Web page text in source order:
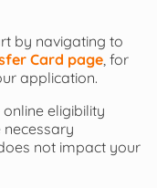
by navigating to
Card page, for
application.
eligibility
not impact your